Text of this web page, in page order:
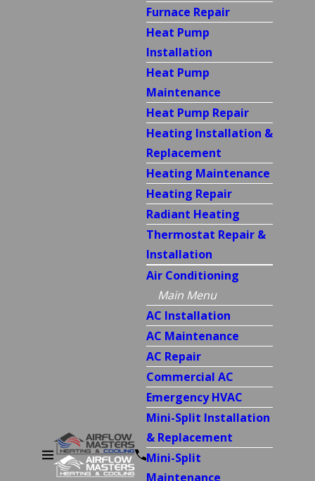
Furnace Repair
Heat Pump
Installation
Heat Pump
Maintenance
Heat Pump Repair
Heating Installation &
Replacement
Heating Maintenance
Heating Repair
Radiant Heating
Thermostat Repair &
Installation
Air Conditioning
Main Menu
AC Installation
AC Maintenance
AC Repair
Commercial AC
Emergency HVAC
Mini-Split Installation
& Replacement
Mini-Split
Maintenance